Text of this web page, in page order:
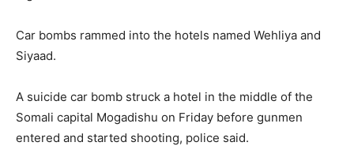
Car bombs rammed into the hotels named Wehliya and
Siyaad.
A suicide car bomb struck a hotel in the middle of the
Somali capital Mogadishu on Friday before gunmen
entered and started shooting, police said.